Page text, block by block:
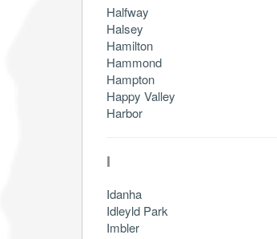
Halfway
Halsey
Hamilton
Hammond
Hampton
Happy Valley
Harbor
I
Idanha
Idleyld Park
Imbler